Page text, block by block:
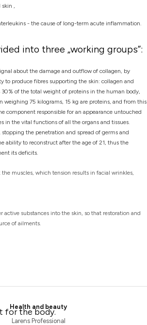
,
- the cause of long-term acute inflammation.
into three „working groups”:
about the damage and outflow of collagen, by
to produce fibres supporting the skin: collagen and
30% of the total weight of proteins in the human body,
weighing 75 kilograms, 15 kg are proteins, and from this
component responsible for an appearance untouched
in the vital functions of all the organs and tissues.
the penetration and spread of germs and
ability to reconstruct after the age of 21, thus the
its deficits.
the muscles, which tension results in facial wrinkles,
active substances into the skin, so that restoration and
of ailments.
for the body.
Health and beauty
Larens Professional